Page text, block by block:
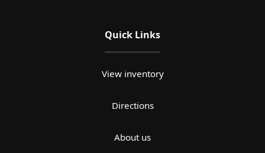
Quick Links
View inventory
Directions
About us